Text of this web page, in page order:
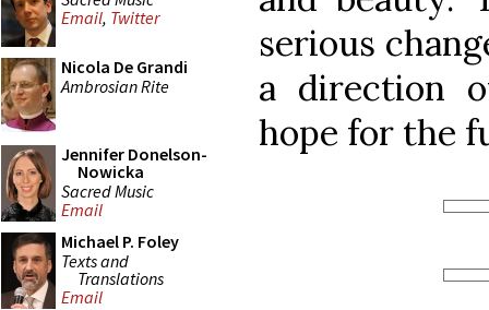
Email, Twitter
Nicola De Grandi
Ambrosian Rite
Jennifer Donelson-
Nowicka
Sacred Music
Email
Michael P. Foley
Texts and
Translations
Email
serious
a direction
hope for the